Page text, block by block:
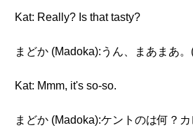
Kat: Really? Is that tasty?
まどか (Madoka):うん、まあまあ
Kat: Mmm, it's so-so.
まどか (Madoka):ケントのは何？